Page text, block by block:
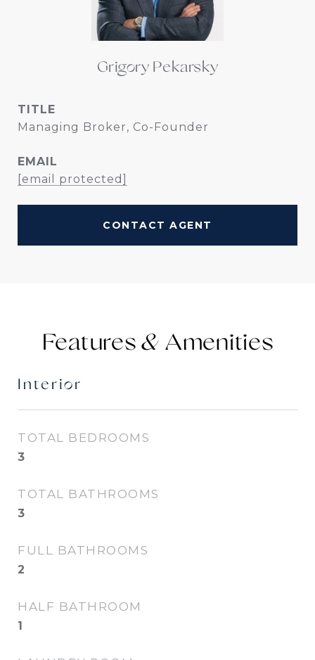
Grigory Pekarsky
TITLE
Managing Broker, Co-Founder
EMAIL
[email protected]
CONTACT AGENT
Features &
Interior
TOTAL BEDROOMS
3
TOTAL BATHROOMS
3
FULL BATHROOMS
2
HALF BATHROOM
1